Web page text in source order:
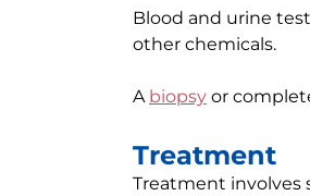
Blood and urine
other chemicals.
A biopsy or
Treatment
Treatment involves